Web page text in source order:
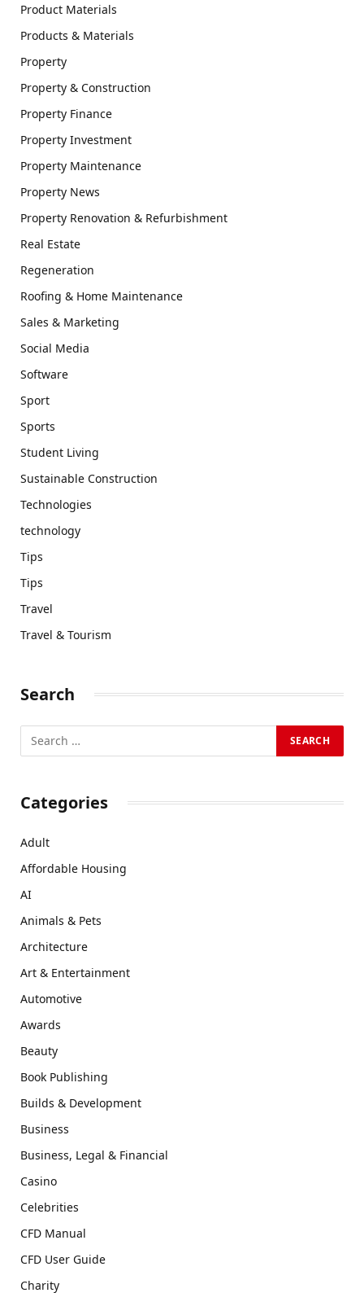
Product Materials
Products & Materials
Property
Property & Construction
Property Finance
Property Investment
Property Maintenance
Property News
Property Renovation & Refurbishment
Real Estate
Regeneration
Roofing & Home Maintenance
Sales & Marketing
Social Media
Software
Sport
Sports
Student Living
Sustainable Construction
Technologies
technology
Tips
Tips
Travel
Travel & Tourism
Search
Categories
Adult
Affordable Housing
AI
Animals & Pets
Architecture
Art & Entertainment
Automotive
Awards
Beauty
Book Publishing
Builds & Development
Business
Business, Legal & Financial
Casino
Celebrities
CFD Manual
CFD User Guide
Charity